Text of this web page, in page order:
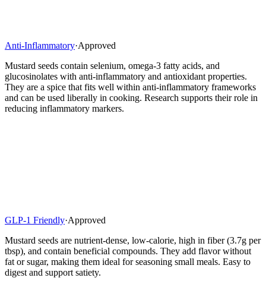
Anti-Inflammatory·Approved
Mustard seeds contain selenium, omega-3 fatty acids, and
glucosinolates with anti-inflammatory and antioxidant properties.
They are a spice that fits well within anti-inflammatory frameworks
and can be used liberally in cooking. Research supports their role in
reducing inflammatory markers.
GLP-1 Friendly·Approved
Mustard seeds are nutrient-dense, low-calorie, high in fiber (3.7g per
tbsp), and contain beneficial compounds. They add flavor without
fat or sugar, making them ideal for seasoning small meals. Easy to
digest and support satiety.